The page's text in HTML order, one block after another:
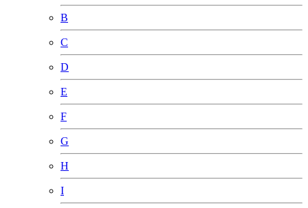
B
C
D
E
F
G
H
I